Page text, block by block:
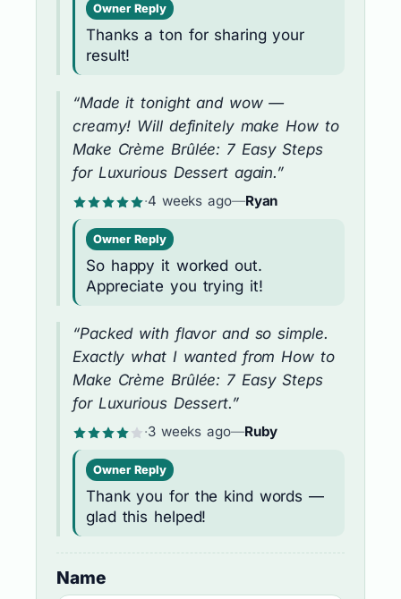
Owner Reply
Thanks a ton for sharing your
result!
“Made it tonight and wow —
creamy! Will definitely make How to
Make Crème Brûlée: 7 Easy Steps
for Luxurious Dessert again.”
·4 weeks ago—Ryan
Owner Reply
So happy it worked out.
Appreciate you trying it!
“Packed with flavor and so simple.
Exactly what I wanted from How to
Make Crème Brûlée: 7 Easy Steps
for Luxurious Dessert.”
·3 weeks ago—Ruby
Owner Reply
Thank you for the kind words —
glad this helped!
Name